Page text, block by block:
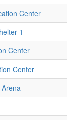
Center
1
Center
Center